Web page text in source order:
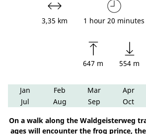
3,35 km 1 hour 20 minutes
647 m 554 m
Jan Feb Mar Apr
Jul
Aug Sep Oct
On a walk along the Waldgeisterweg
ages will encounter the frog prince,